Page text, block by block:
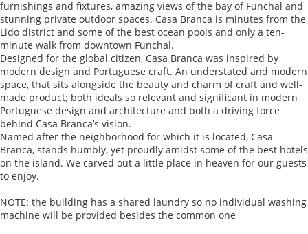
furnishings and fixtures, amazing views of the bay of Funchal and
stunning private outdoor spaces. Casa Branca is minutes from the
Lido district and some of the best ocean pools and only a ten-
minute walk from downtown Funchal.
Designed for the global citizen, Casa Branca was inspired by
modern design and Portuguese craft. An understated and modern
space, that sits alongside the beauty and charm of craft and well-
made product; both ideals so relevant and significant in modern
Portuguese design and architecture and both a driving force
behind Casa Branca’s vision.
Named after the neighborhood for which it is located, Casa
Branca, stands humbly, yet proudly amidst some of the best hotels
on the island. We carved out a little place in heaven for our guests
to enjoy.
NOTE: the building has a shared laundry so no individual washing
machine will be provided besides the common one